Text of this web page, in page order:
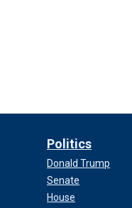
Politics
Donald Trump
Senate
House